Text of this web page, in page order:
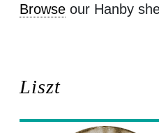
Browse our Hanby
Liszt